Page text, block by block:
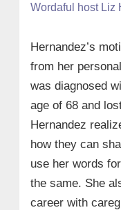
Wordaful host Liz
Hernandez’s
from her
was diagnosed
age of 68 and
Hernandez
how they can
use her words
the same. She
career with